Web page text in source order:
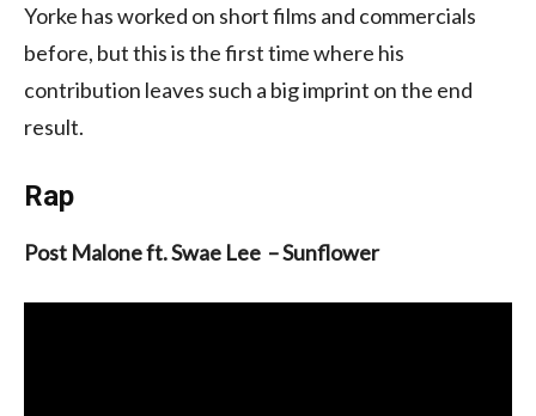
Yorke has worked on short films and commercials
before, but this is the first time where his
contribution leaves such a big imprint on the end
result.
Rap
Post Malone ft. Swae Lee – Sunflower